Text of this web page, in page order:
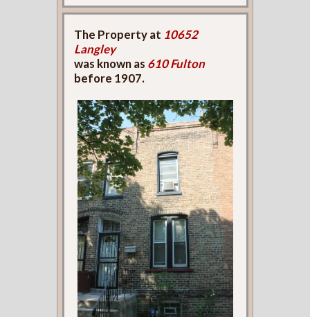
The Property at 10652
Langley
was known as 610 Fulton
before 1907.